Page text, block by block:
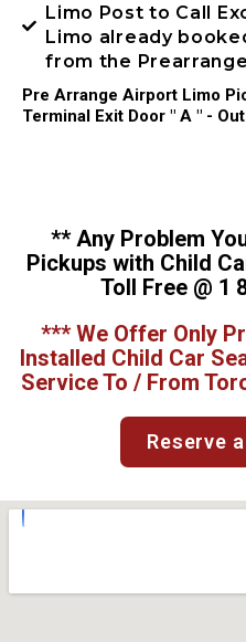
Limo Post to Call
Limo already
from the
Pre Arrange Airport Limo
Terminal Exit Door " A " -
** Any Problem
Pickups with Child
Toll Free @ 1
*** We Offer Only
Installed Child Car
Service To / From
Reserve